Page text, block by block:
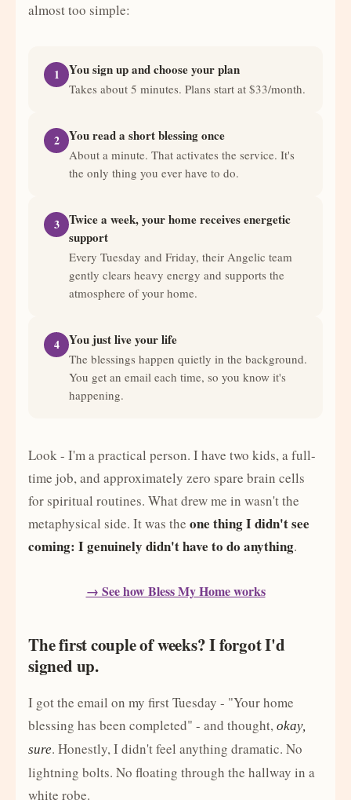
almost too simple:
1 You sign up and choose your plan
Takes about 5 minutes. Plans start at $33/month.
2 You read a short blessing once
About a minute. That activates the service. It's
the only thing you ever have to do.
3 Twice a week, your home receives energetic
support
Every Tuesday and Friday, their Angelic team
gently clears heavy energy and supports the
atmosphere of your home.
4 You just live your life
The blessings happen quietly in the background.
You get an email each time, so you know it's
happening.
Look - I'm a practical person. I have two kids, a full-
time job, and approximately zero spare brain cells
for spiritual routines. What drew me in wasn't the
metaphysical side. It was the one thing I didn't see
coming: I genuinely didn't have to do anything.
→ See how Bless My Home works
The first couple of weeks? I forgot I'd
signed up.
I got the email on my first Tuesday - "Your home
blessing has been completed" - and thought, okay,
sure. Honestly, I didn't feel anything dramatic. No
lightning bolts. No floating through the hallway in a
white robe.